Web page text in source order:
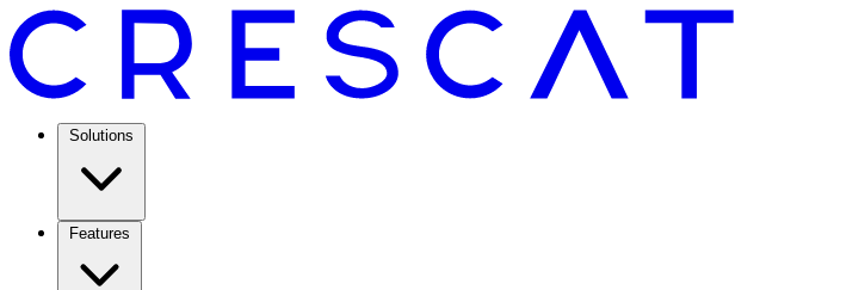
Solutions
Features